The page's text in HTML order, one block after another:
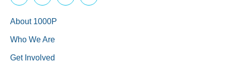
About 1000P
Who We Are
Get Involved